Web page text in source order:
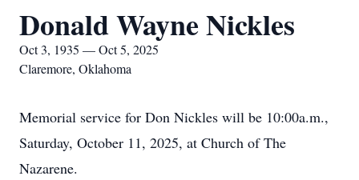
Donald Wayne Nickles
Oct 3, 1935 — Oct 5, 2025
Claremore, Oklahoma
Memorial service for Don Nickles will be 10:00a.m.,
Saturday, October 11, 2025, at Church of The
Nazarene.